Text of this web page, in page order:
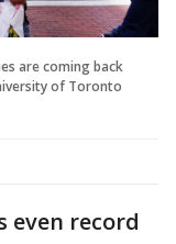
are coming back
of Toronto
even record